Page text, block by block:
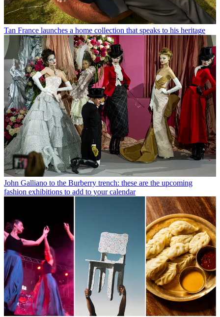
Tan France launches a home collection that speaks to his heritage
John Galliano to the Burberry trench: these are the upcoming
fashion exhibitions to add to your calendar